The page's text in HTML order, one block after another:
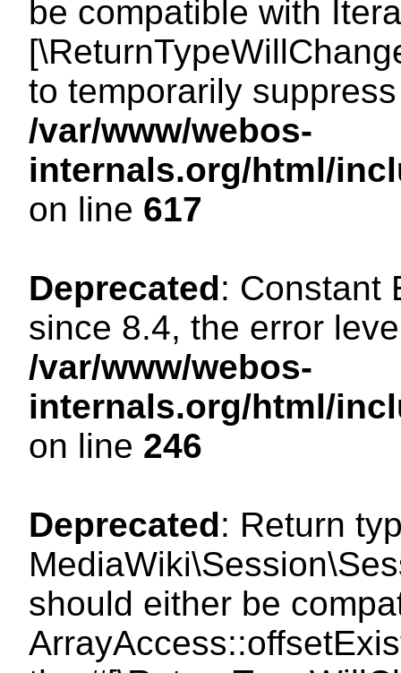
be compatible with
to temporarily
/var/www/webos-
internals.org/html/
on line 617
Deprecated: Constant
since 8.4, the error
/var/www/webos-
internals.org/html/
on line 246
Deprecated: Return
should either be